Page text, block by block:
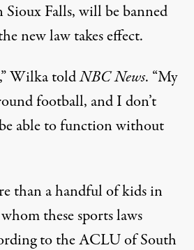
Falls, will be banned
new law takes effect.
WilkatoldNBC News. “My
football, and I don’t
able to function without
than a handful of kids in
these sports laws
to the ACLU of South